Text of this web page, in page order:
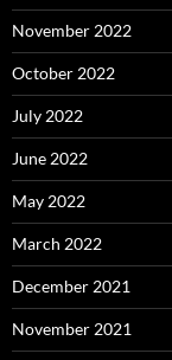
November 2022
October 2022
July 2022
June 2022
May 2022
March 2022
December 2021
November 2021